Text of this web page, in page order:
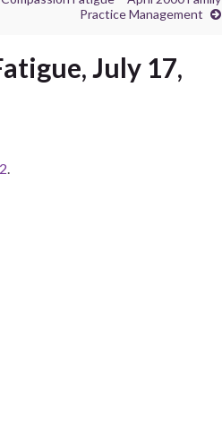
Practice Management
July 17,
.